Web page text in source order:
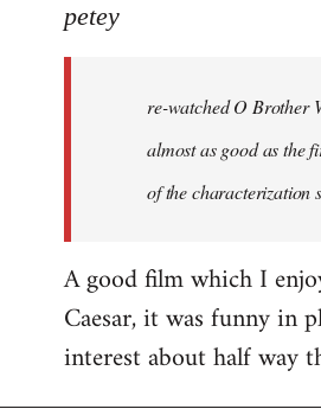
to
libcom.org
petey
re-watchedO Brother
almost as good as the
of the characterization
A good film which I
Caesar, it was funny in
interest about half way